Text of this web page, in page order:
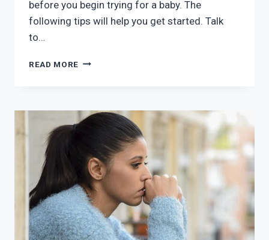
before you begin trying for a baby. The
following tips will help you get started. Talk
to…
READ MORE WHAT
IF
I
GET
PREGNANT?